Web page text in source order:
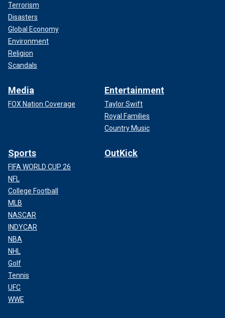
Terrorism
Disasters
Global Economy
Environment
Religion
Scandals
Media
FOX Nation Coverage
Entertainment
Taylor Swift
Royal Families
Country Music
Sports
FIFA WORLD CUP 26
NFL
College Football
MLB
NASCAR
INDYCAR
NBA
NHL
Golf
Tennis
UFC
WWE
OutKick